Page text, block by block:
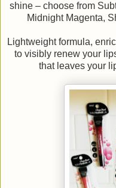
shine – choose from
Midnight Magenta,
Lightweight formula,
to visibly renew your
that leaves your